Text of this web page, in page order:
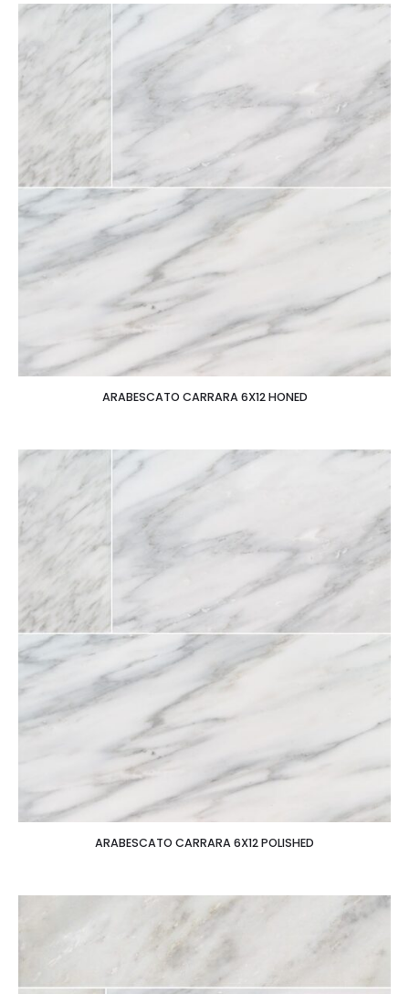
ARABESCATO CARRARA 6X12 HONED
ARABESCATO CARRARA 6X12 POLISHED